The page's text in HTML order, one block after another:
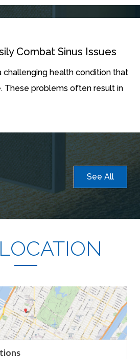
Combat Sinus Issues
challenging health condition that
These problems often result in
See All